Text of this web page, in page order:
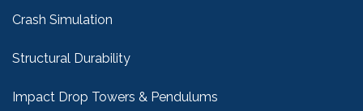
Crash Simulation
Structural Durability
Impact Drop Towers & Pendulums